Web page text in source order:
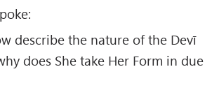
describe the nature of the Devī
does She take Her Form in due